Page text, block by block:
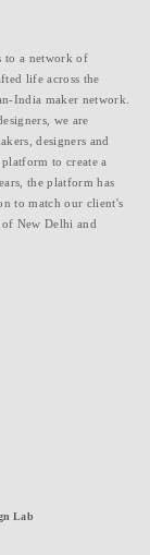
to a network of
life across the
India maker network.
we are
designers and
to create a
the platform has
to match our client's
New Delhi and
Lab